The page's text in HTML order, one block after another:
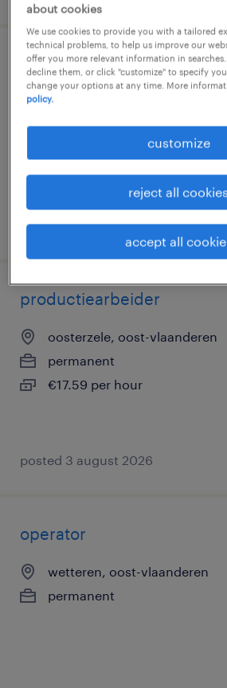
ouvrier de production
oosterzele, oost-vlaanderen
permanent
posted 3 august 2026
productiearbeider
oosterzele, oost-vlaanderen
permanent
€17.59 per hour
posted 3 august 2026
operator
wetteren, oost-vlaanderen
permanent
about cookies
We use cookies to provide you with a tailored
technical problems, to help us improve our
offer you more relevant information in
decline them, or click "customize" to specify
change your options at any time. More
policy.
customize
reject all cookies
accept all